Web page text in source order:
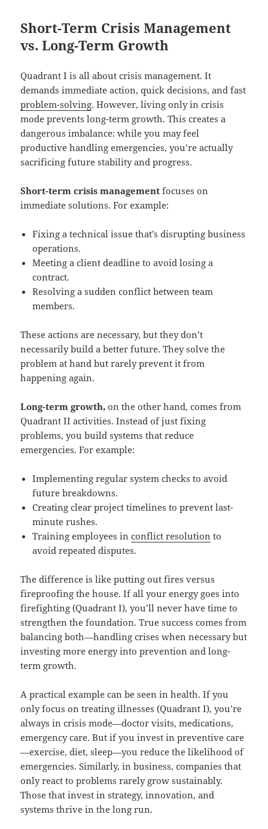
Short-Term Crisis Management
vs. Long-Term Growth
Quadrant I is all about crisis management. It
demands immediate action, quick decisions, and fast
problem-solving. However, living only in crisis
mode prevents long-term growth. This creates a
dangerous imbalance: while you may feel
productive handling emergencies, you’re actually
sacrificing future stability and progress.
Short-term crisis management focuses on
immediate solutions. For example:
Fixing a technical issue that’s disrupting business
operations.
Meeting a client deadline to avoid losing a
contract.
Resolving a sudden conflict between team
members.
These actions are necessary, but they don’t
necessarily build a better future. They solve the
problem at hand but rarely prevent it from
happening again.
Long-term growth, on the other hand, comes from
Quadrant II activities. Instead of just fixing
problems, you build systems that reduce
emergencies. For example:
Implementing regular system checks to avoid
future breakdowns.
Creating clear project timelines to prevent last-
minute rushes.
Training employees inconflict resolution to
avoid repeated disputes.
The difference is like putting out fires versus
fireproofing the house. If all your energy goes into
firefighting (Quadrant I), you’ll never have time to
strengthen the foundation. True success comes from
balancing both—handling crises when necessary but
investing more energy into prevention and long-
term growth.
A practical example can be seen in health. If you
only focus on treating illnesses (Quadrant I), you’re
always in crisis mode—doctor visits, medications,
emergency care. But if you invest in preventive care
—exercise, diet, sleep—you reduce the likelihood of
emergencies. Similarly, in business, companies that
only react to problems rarely grow sustainably.
Those that invest in strategy, innovation, and
systems thrive in the long run.